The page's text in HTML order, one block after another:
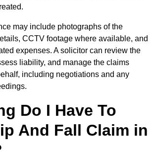
may include photographs of the
CCTV footage where available, and
expenses. A solicitor can review the
liability, and manage the claims
including negotiations and any
Do I Have To
And Fall Claim in